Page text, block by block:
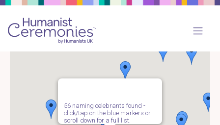
56 naming celebrants found -
click/tap on the blue markers or
scroll down for a full list.